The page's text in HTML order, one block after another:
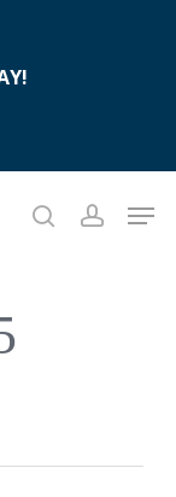
searchaccount